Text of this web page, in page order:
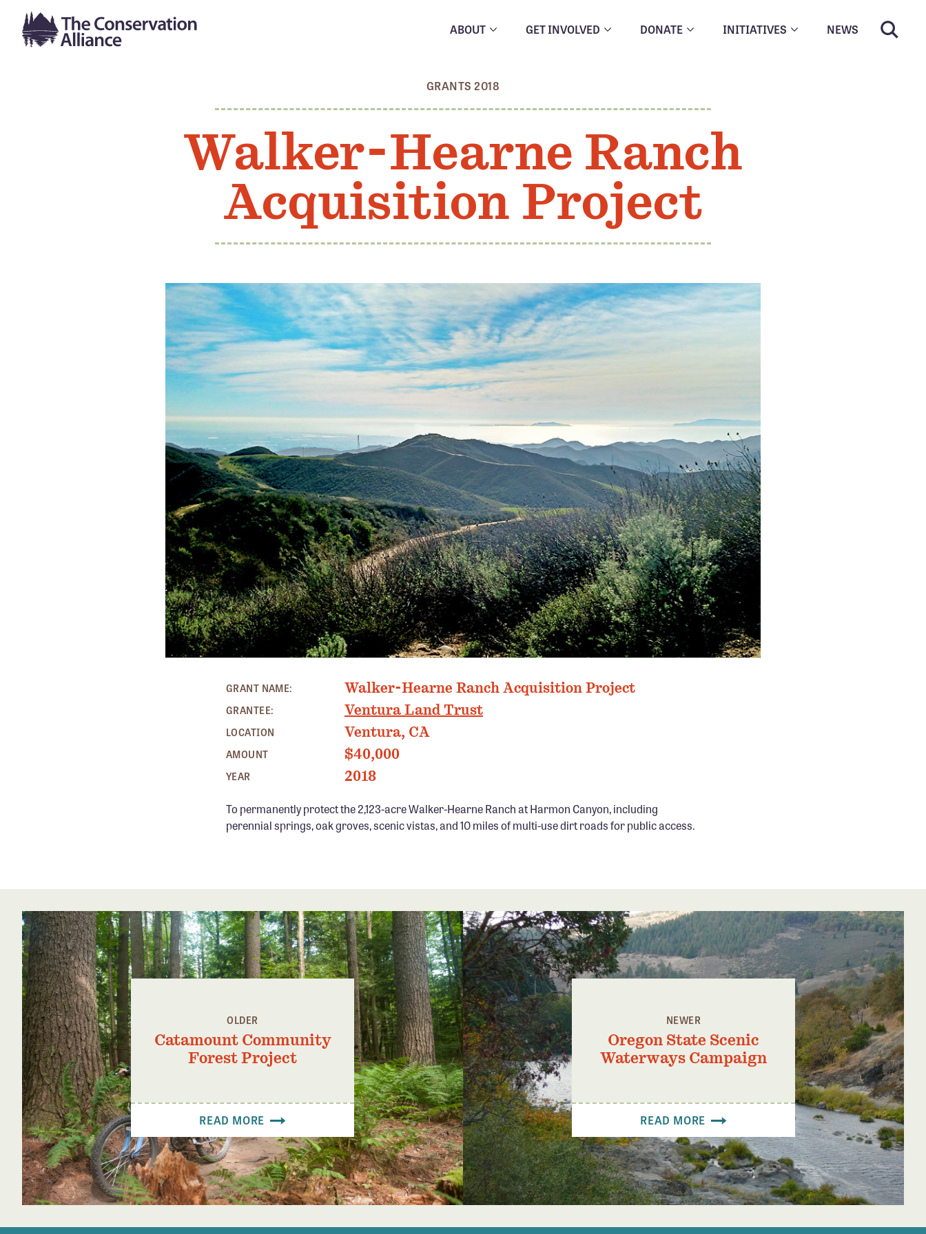
ABOUT GET INVOLVED DONATE INITIATIVES NEWS
GRANTS 2018
Walker-Hearne Ranch
Acquisition Project
GRANT NAME:
Walker-Hearne Ranch Acquisition Project
GRANTEE: Ventura Land Trust
LOCATION Ventura, CA
AMOUNT $40,000
YEAR 2018
To permanently protect the 2,123-acre Walker-Hearne Ranch at Harmon Canyon, including
perennial springs, oak groves, scenic vistas, and 10 miles of multi-use dirt roads for public access.
OLDER
Catamount Community
Forest Project
READ MORE
NEWER
Oregon State Scenic
Waterways Campaign
READ MORE